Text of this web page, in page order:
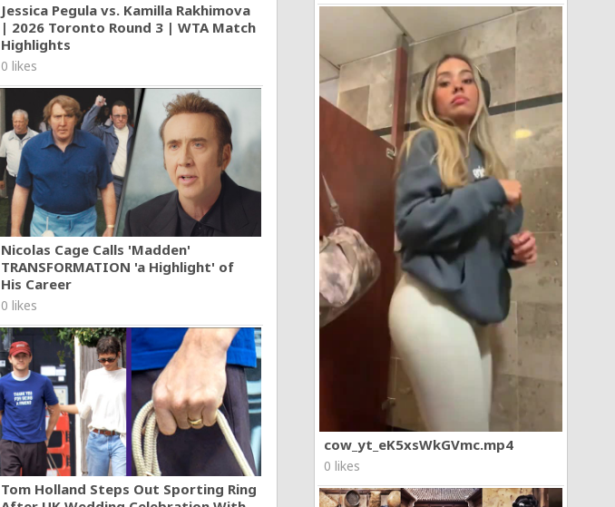
cow_yt_eK5xsWkGVmc.mp4
0 likes
Jessica Pegula vs. Kamilla Rakhimova
| 2026 Toronto Round 3 | WTA Match
Highlights
0 likes
Nicolas Cage Calls 'Madden'
TRANSFORMATION 'a Highlight' of
His Career
0 likes
Tom Holland Steps Out Sporting Ring